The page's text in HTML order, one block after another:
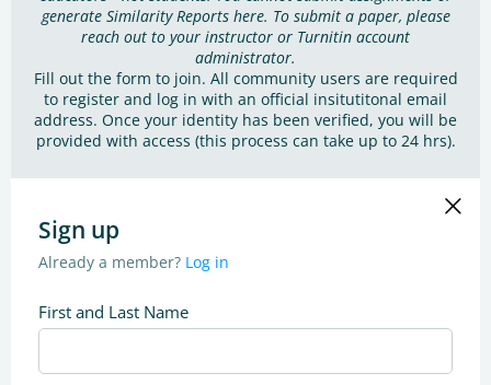
generate Similarity Reports here. To submit a paper, please
reach out to your instructor or Turnitin account
administrator.
Fill out the form to join. All community users are required
to register and log in with an official insitutitonal email
address. Once your identity has been verified, you will be
provided with access (this process can take up to 24 hrs).
Sign up
Already a member? Log in
First and Last Name